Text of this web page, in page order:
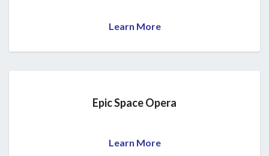
Learn More
Epic Space Opera
Learn More